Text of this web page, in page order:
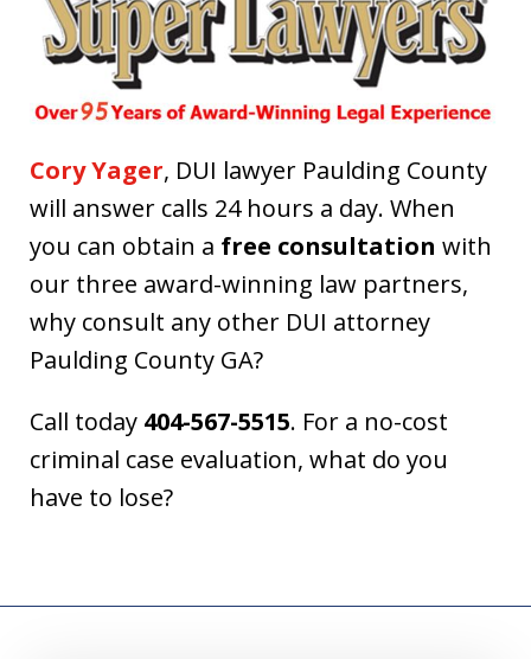
Cory Yager, DUI lawyer Paulding County
will answer calls 24 hours a day. When
you can obtain a free consultation with
our three award-winning law partners,
why consult any other DUI attorney
Paulding County GA?
Call today 404-567-5515. For a no-cost
criminal case evaluation, what do you
have to lose?